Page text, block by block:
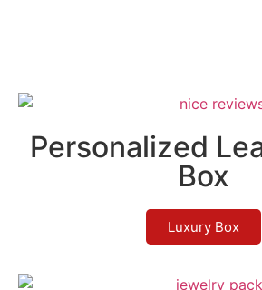
Personalized
Box
Luxury Box